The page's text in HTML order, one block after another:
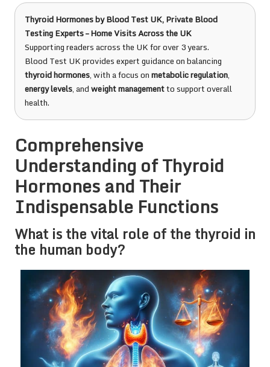
Thyroid HormonesbyBlood Test UK, Private Blood
Testing Experts – Home Visits Across the UK
Supporting readers across the UK for over 3 years.
Blood Test UK provides expert guidance on balancing
thyroid hormones, with a focus onmetabolic regulation,
energy levels, andweight managementto support overall
health.
Comprehensive
Understanding of Thyroid
Hormones and Their
Indispensable Functions
What is the vital role of the thyroid in
the human body?